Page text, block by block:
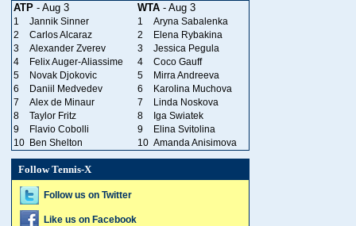
ATP - Aug 3 WTA - Aug 3
1 Jannik Sinner 1
Aryna Sabalenka
2
Carlos Alcaraz 2
Elena Rybakina
3
Alexander Zverev 3
Jessica Pegula
4
Felix Auger-Aliassime 4
Coco Gauff
5
Novak Djokovic 5
Mirra Andreeva
6
Daniil Medvedev 6
Karolina Muchova
7
Alex de Minaur 7
Linda Noskova
8
Taylor Fritz 8
Iga Swiatek
9
Flavio Cobolli 9
Elina Svitolina
10 Ben Shelton 10 Amanda Anisimova
Follow Tennis-X
Follow us on Twitter
Like us on Facebook